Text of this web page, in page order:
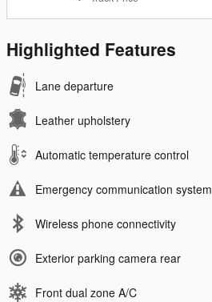
Highlighted Features
Lane departure
Leather upholstery
Automatic temperature control
Emergency communication system
Wireless phone connectivity
Exterior parking camera rear
Front dual zone A/C